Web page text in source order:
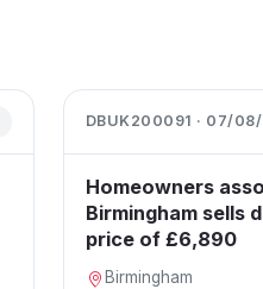
DBUK200091 · 07/
Homeowners
Birmingham sells
price of £6,890
Birmingham